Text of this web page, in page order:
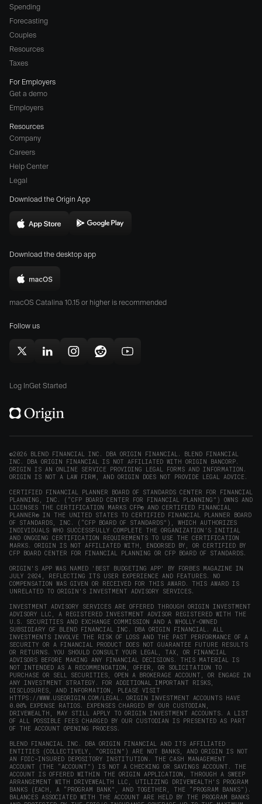
Spending
Forecasting
Couples
Resources
Taxes
For Employers
Get a demo
Employers
Resources
Company
Careers
(opens
a
window)
Help Center
Legal
Download the Origin App
Download
on
App
Store
in
window)
Download
Store
window)
Download the desktop app
Download
Origin
Mac
window)
macOS Catalina 10.15 or higher is recommended
Follow us
Follow
on
(opens
window)
Follow
on
(opens
window)
Follow
window)
Follow
window)
Subscribe
new
window)
Log InGet Started
©2026 BLEND FINANCIAL INC. DBA ORIGIN FINANCIAL. BLEND FINANCIAL
INC. DBA ORIGIN FINANCIAL IS NOT AFFILIATED WITH ORIGIN BANCORP.
ORIGIN IS AN ONLINE SERVICE PROVIDING LEGAL FORMS AND INFORMATION.
ORIGIN IS NOT A LAW FIRM, AND ORIGIN DOES NOT PROVIDE LEGAL ADVICE.
CERTIFIED FINANCIAL PLANNER BOARD OF STANDARDS CENTER FOR FINANCIAL
PLANNING, INC. (“CFP BOARD CENTER FOR FINANCIAL PLANNING”) OWNS AND
LICENSES THE CERTIFICATION MARKS CFP® AND CERTIFIED FINANCIAL
PLANNER® IN THE UNITED STATES TO CERTIFIED FINANCIAL PLANNER BOARD
OF STANDARDS, INC. (“CFP BOARD OF STANDARDS”), WHICH AUTHORIZES
INDIVIDUALS WHO SUCCESSFULLY COMPLETE THE ORGANIZATION’S INITIAL
AND ONGOING CERTIFICATION REQUIREMENTS TO USE THE CERTIFICATION
MARKS. ORIGIN IS NOT AFFILIATED WITH, ENDORSED BY, OR CERTIFIED BY
CFP BOARD CENTER FOR FINANCIAL PLANNING OR CFP BOARD OF STANDARDS.
ORIGIN'S APP WAS NAMED 'BEST BUDGETING APP' BY FORBES MAGAZINE IN
JULY 2024, REFLECTING ITS USER EXPERIENCE AND FEATURES. NO
COMPENSATION WAS GIVEN OR RECEIVED FOR THIS AWARD. THIS AWARD IS
UNRELATED TO ORIGIN'S INVESTMENT ADVISORY SERVICES.
INVESTMENT ADVISORY SERVICES ARE OFFERED THROUGH ORIGIN INVESTMENT
ADVISORY LLC, A REGISTERED INVESTMENT ADVISOR REGISTERED WITH THE
U.S. SECURITIES AND EXCHANGE COMMISSION AND A WHOLLY-OWNED
SUBSIDIARY OF BLEND FINANCIAL INC. DBA ORIGIN FINANCIAL. ALL
INVESTMENTS INVOLVE THE RISK OF LOSS AND THE PAST PERFORMANCE OF A
SECURITY OR A FINANCIAL PRODUCT DOES NOT GUARANTEE FUTURE RESULTS
OR RETURNS. YOU SHOULD CONSULT YOUR LEGAL, TAX, OR FINANCIAL
ADVISORS BEFORE MAKING ANY FINANCIAL DECISIONS. THIS MATERIAL IS
NOT INTENDED AS A RECOMMENDATION, OFFER, OR SOLICITATION TO
PURCHASE OR SELL SECURITIES, OPEN A BROKERAGE ACCOUNT, OR ENGAGE IN
ANY INVESTMENT STRATEGY. FOR ADDITIONAL IMPORTANT RISKS,
DISCLOSURES, AND INFORMATION, PLEASE VISIT
HTTPS://WWW.USEORIGIN.COM/LEGAL. ORIGIN INVESTMENT ACCOUNTS HAVE
0.00% EXPENSE RATIOS. EXPENSES CHARGED BY OUR CUSTODIAN,
DRIVEWEALTH, MAY STILL APPLY TO ORIGIN INVESTMENT ACCOUNTS. A LIST
OF ALL POSSIBLE FEES CHARGED BY OUR CUSTODIAN IS PRESENTED AS PART
OF THE ACCOUNT OPENING PROCESS.
BLEND FINANCIAL INC. DBA ORIGIN FINANCIAL AND ITS AFFILIATED
ENTITIES (COLLECTIVELY, “ORIGIN”) ARE NOT BANKS, AND ORIGIN IS NOT
AN FDIC-INSURED DEPOSITORY INSTITUTION. THE CASH MANAGEMENT
ACCOUNT (THE “ACCOUNT”) IS NOT A CHECKING OR SAVINGS ACCOUNT. THE
ACCOUNT IS OFFERED WITHIN THE ORIGIN APPLICATION, THROUGH A SWEEP
ARRANGEMENT WITH DRIVEWEALTH LLC, UTILIZING DRIVEWEALTH'S PROGRAM
BANKS (EACH, A “PROGRAM BANK”, AND TOGETHER, THE “PROGRAM BANKS”).
BALANCES ASSOCIATED WITH THE ACCOUNT ARE HELD BY THE PROGRAM BANKS